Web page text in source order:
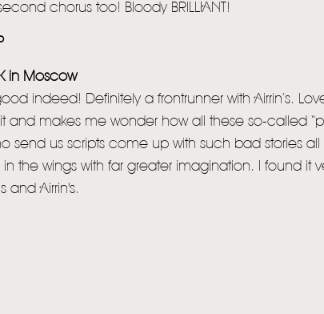
chorus too! Bloody BRILLIANT!
in Moscow
indeed! Definitely a frontrunner with Airrin’s.
and makes me wonder how all these so-called
send us scripts come up with such bad stories
in the wings with far greater imagination. I found it
and Airrin's.